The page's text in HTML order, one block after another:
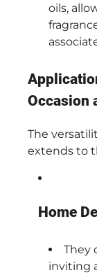
oils,
Occasion
The
extends to
Home
They
inviting